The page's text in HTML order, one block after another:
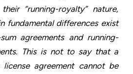
“running-royalty” nature,
fundamental differences exist
agreements and running-
This is not to say that a
license agreement cannot be